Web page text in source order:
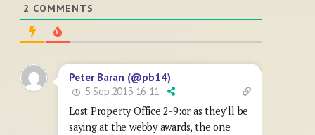
2 COMMENTS
Peter Baran (@pb14)
5 Sep 2013 16:11
Lost Property Office 2-9:or as they’ll be
saying at the webby awards, the one